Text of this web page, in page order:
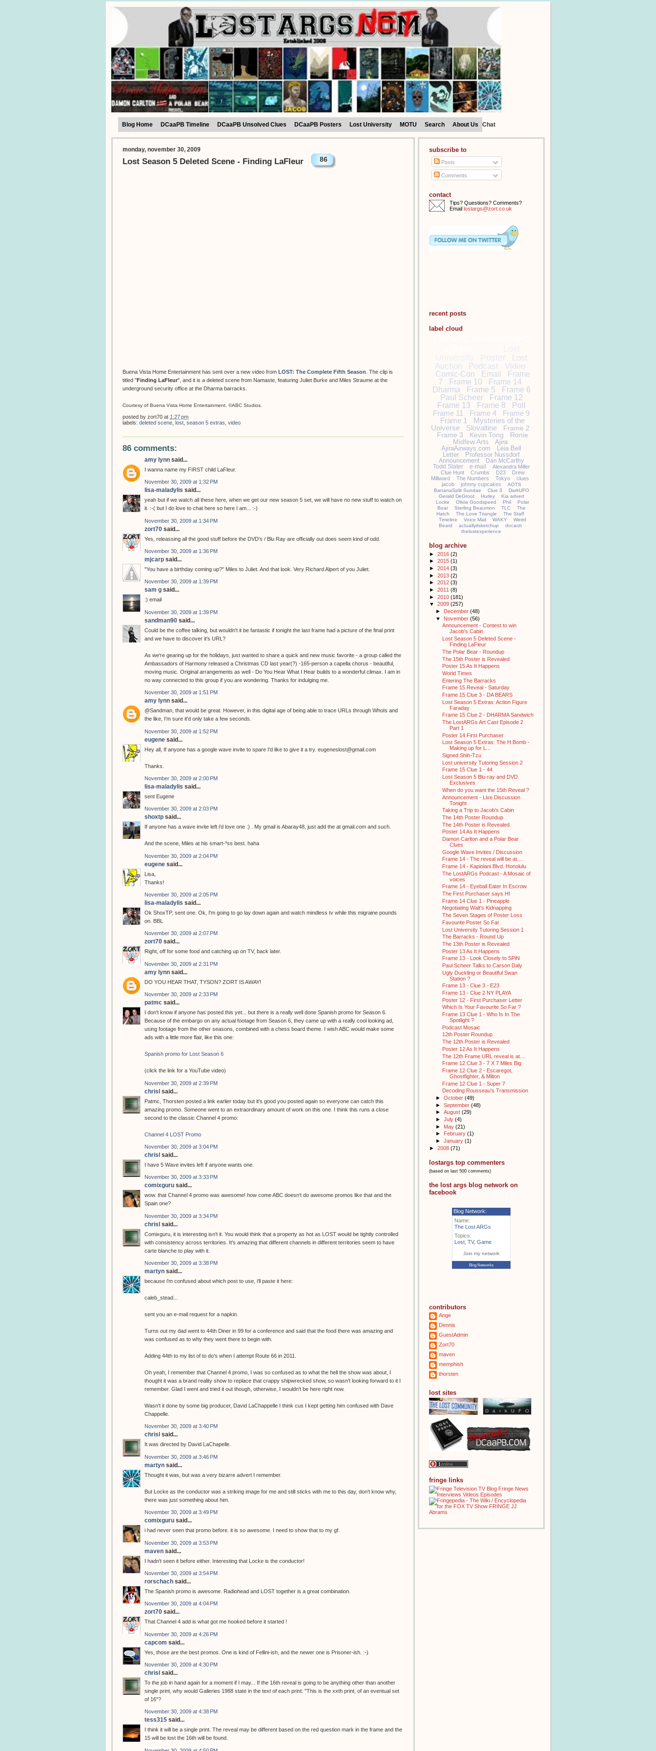
Blog Home DCaaPB Timeline DCaaPB Unsolved Clues DCaaPB Posters Lost University MOTU Search About Us Chat
monday, november 30, 2009
Lost Season 5 Deleted Scene - Finding LaFleur 86
Buena Vista Home Entertainment has sent over a new video from LOST: The Complete Fifth Season . The clip is
titled "Finding LaFleur", and it is a deleted scene from Namaste, featuring Juliet Burke and Miles Straume at the
underground security office at the Dharma barracks.
Courtesy of Buena Vista Home Entertainment. ©ABC Studios.
posted by zort70 at 1:27 pm
labels: deleted scene lost season 5 extras video
86 comments:
amy lynn said...
I wanna name my FIRST child LaFleur.
November 30, 2009 at 1:32 PM
lisa-maladylis said...
yeah but if we watch all these here, when we get our new season 5 set, we will have no new stuff to watch on
it. :-( but I do love to chat here so here I am... :-)
November 30, 2009 at 1:34 PM
zort70 said...
Yes, releassing all the good stuff before the DVD's / Blu Ray are officially out does seem kind of odd.
November 30, 2009 at 1:36 PM
mjcarp said...
"You have a birthday coming up?" Miles to Juliet. And that look. Very Richard Alpert of you Juliet.
November 30, 2009 at 1:39 PM
sam g said...
:) email
November 30, 2009 at 1:39 PM
sandman90 said...
Could be the coffee talking, but wouldn't it be fantastic if tonight the last frame had a picture of the final print
and we have to discover it's URL?
As we're gearing up for the holidays, just wanted to share a quick and new music favorite - a group called the
Ambassadors of Harmony released a Christmas CD last year(?) -165-person a capella chorus - beautiful,
moving music. Original arrangements as well - Do You Hear What I Hear builds to a wonderful climax. I am in
no way connected to this group if you are wondering. Thanks for indulging me.
November 30, 2009 at 1:51 PM
amy lynn said...
@Sandman, that would be great. However, in this digital age of being able to trace URLs through WhoIs and
the like, I'm sure it'd only take a few seconds.
November 30, 2009 at 1:52 PM
eugene said...
Hey all, If anyone has a google wave invite to spare I'd like to give it a try. eugeneslost@gmail.com
Thanks.
November 30, 2009 at 2:00 PM
lisa-maladylis said...
sent Eugene
November 30, 2009 at 2:03 PM
shoxtp said...
If anyone has a wave invite left i'd love one :) . My gmail is Abaray48, just add the at gmail.com and such.
And the scene, Miles at his smart-*ss best. haha
November 30, 2009 at 2:04 PM
eugene said...
Lisa,
Thanks!
November 30, 2009 at 2:05 PM
lisa-maladylis said...
Ok ShoxTP, sent one. Ok, I'm going to go lay down again and watch mindless tv while this migraine pounds
on. BBL
November 30, 2009 at 2:07 PM
zort70 said...
Right, off for some food and catching up on TV, back later.
November 30, 2009 at 2:31 PM
amy lynn said...
DO YOU HEAR THAT, TYSON? ZORT IS AWAY!
November 30, 2009 at 2:33 PM
patmc said...
I don't know if anyone has posted this yet... but there is a really well done Spanish promo for Season 6.
Because of the embargo on any actual footage from Season 6, they came up with a really cool looking ad,
using footage from the other seasons, combined with a chess board theme. I wish ABC would make some
ads with a little more flair, like this one:
Spanish promo for Lost Season 6
(click the link for a YouTube video)
November 30, 2009 at 2:39 PM
chrisl said...
Patmc, Thorsten posted a link earlier today but it's good you posted again so everyone can catch this
amazing promo. Someone went to an extraordinary amount of work on this one. I think this runs a close
second to the classic Channel 4 promo:
Channel 4 LOST Promo
November 30, 2009 at 3:04 PM
chrisl said...
I have 5 Wave invites left if anyone wants one.
November 30, 2009 at 3:33 PM
comixguru said...
wow. that Channel 4 promo was awesome! how come ABC doesn't do awesome promos like that and the
Spain one?
November 30, 2009 at 3:34 PM
chrisl said...
Comixguru, it is interesting isn't it. You would think that a property as hot as LOST would be tightly controlled
with consistency across territories. It's amazing that different channels in different territories seem to have
carte blanche to play with it.
November 30, 2009 at 3:38 PM
martyn said...
because i'm confused about which post to use, i'll paste it here:
caleb_stead...
sent you an e-mail request for a napkin.
Turns out my dad went to 44th Diner in 99 for a conference and said that the food there was amazing and
was confused as to why they went there to begin with.
Adding 44th to my list of to do's when I attempt Route 66 in 2011.
Oh yeah, I remember that Channel 4 promo, I was so confused as to what the hell the show was about, I
thought it was a brand reality show to replace that crappy shipwrecked show, so wasn't looking forward to it I
remember. Glad I went and tried it out though, otherwise, I wouldn't be here right now.
Wasn't it done by some big producer, David LaChappelle I think cus I kept getting him confused with Dave
Chappelle.
November 30, 2009 at 3:40 PM
chrisl said...
It was directed by David LaChapelle.
November 30, 2009 at 3:46 PM
martyn said...
Thought it was, but was a very bizarre advert I remember.
But Locke as the conductor was a striking image for me and still sticks with me to this day, don't know why,
there was just something about him.
November 30, 2009 at 3:49 PM
comixguru said...
i had never seen that promo before. it is so awesome. I need to show that to my gf.
November 30, 2009 at 3:53 PM
maven said...
I hadn't seen it before either. Interesting that Locke is the conductor!
November 30, 2009 at 3:54 PM
rorschach said...
The Spanish promo is awesome. Radiohead and LOST together is a great combination.
November 30, 2009 at 4:04 PM
zort70 said...
That Channel 4 add is what got me hooked before it started !
November 30, 2009 at 4:26 PM
capcom said...
Yes, those are the best promos. One is kind of Fellini-ish, and the newer one is Prisoner-ish. :-)
November 30, 2009 at 4:30 PM
chrisl said...
To the job in hand again for a moment if I may... If the 16th reveal is going to be anything other than another
single print, why would Galleries 1988 state in the text of each print: "This is the xxth print, of an eventual set
of 16"?
November 30, 2009 at 4:38 PM
tess315 said...
I think it will be a single print. The reveal may be different based on the red question mark in the frame and the
15 will be lost the 16th will be found.
subscribe to
Posts
Comments
contact
Tips? Questions? Comments?
Email lostargs@zort.co.uk
recent posts
label cloud
Poster
Lost
Auction
Podcast Video
Comic-Con Email
Frame
7
Frame 10
Frame 14
Dharma
Frame 5
Frame 6
Paul Scheer
Frame 12
Frame 13
Frame 8
Poll
Frame 11
Frame 4
Frame 9
Frame 1
Mysteries of the
Universe
Slovaltine
Frame 2
Frame 3
Kevin Tong
Ronie
Midfew Arts
Ajira
AjiraAirways.com
Leia Bell
Letter
Professor Nussdorf
Announcement
Dan McCarthy
Todd Slater
e-mail
Alexandra Miller
Clue Hunt
Crumbs D23
Drew
Millward
The Numbers Tokyo
clues
jacob
johnny cupcakes
AOTS
BananaSplit Sundae
Clue 3
DarkUFO
Gerald DeGroot
Hurley
Kia advert
Locke
Olivia Goodspeed Phil
Polar
Bear
Sterling Beaumon TLC
The
Hatch
The Love Triangle
The Staff
Timeline
Voice Mail WAKY
Weird
Beard
actuallyitsketchup
docarzt
thelostexperience
blog archive
► 2016 (2)
► 2015 (1)
► 2014 (3)
► 2013 (2)
► 2012 (3)
► 2011 (8)
► 2010 (181)
▼ 2009 (257)
► December (48)
▼ November (56)
Announcement - Contest to win
Jacob's Cabin
Lost Season 5 Deleted Scene -
Finding LaFleur
The Polar Bear - Roundup
The 15th Poster is Revealed
Poster 15 As It Happens
World Times
Entering The Barracks
Frame 15 Reveal - Saturday
Frame 15 Clue 3 - DA BEARS
Lost Season 5 Extras: Action Figure
Faraday
Frame 15 Clue 2 - DHARMA Sandwich
The LostARGs Art Cast Episode 2
Part 1
Poster 14 First Purchaser
Lost Season 5 Extras: The H Bomb -
Making up for L...
Signed Shih-Tzu
Lost university Tutoring Session 2
Frame 15 Clue 1 - 44
Lost Season 5 Blu-ray and DVD
Exclusives
When do you want the 15th Reveal ?
Announcement - Live Discussion
Tonight
Taking a Trip to Jacob's Cabin
The 14th Poster Roundup
The 14th Poster is Revealed
Poster 14 As It Happens
Damon Carlton and a Polar Bear
Clues
Google Wave Invites / Discussion
Frame 14 - The reveal will be at....
Frame 14 - Kapiolani Blvd. Honolulu
The LostARGs Podcast - A Mosaic of
voices
Frame 14 - Eyeball Eater In Escrow
The First Purchaser says HI
Frame 14 Clue 1 - Pineapple
Negotiating Walt's Kidnapping
The Seven Stages of Poster Loss
Favourite Poster So Far
Lost University Tutoring Session 1
The Barracks - Round Up
The 13th Poster is Revealed
Poster 13 As It Happens
Frame 13 - Look Closely to SPiN
Paul Scheer Talks to Carson Daly
Ugly Duckling or Beautiful Swan
Station ?
Frame 13 - Clue 3 - E23
Frame 13 - Clue 2 NY PLAYA
Poster 12 - First Purchaser Letter
Which Is Your Favourite So Far ?
Frame 13 Clue 1 - Who Is In The
Spotlight ?
Podcast Mosaic
12th Poster Roundup
The 12th Poster is Revealed
Poster 12 As It Happens
The 12th Frame URL reveal is at....
Frame 12 Clue 3 - 7 X 7 Miles Big
Frame 12 Clue 2 - Escaregot,
Ghostfighter, & Milton
Frame 12 Clue 1 - Super 7
Decoding Rousseau's Transmission
► October (49)
► September (48)
► August (29)
► July (4)
► May (21)
►
February (1)
► January (1)
► 2008 (71)
lostargs top commenters
(based on last 500 comments)
the lost args blog network on
facebook
Blog Network:
Name:
The Lost ARGs
Topics:
Lost TV, Game
Join my network
Blog Networks
contributors
Ange
Dennis
GuestAdmin
Zort70
maven
memphish
thorsten
lost sites
fringe links